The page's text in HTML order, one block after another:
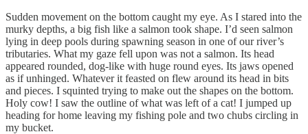
Sudden movement on the bottom caught my eye. As I stared into the
murky depths, a big fish like a salmon took shape. I’d seen salmon
lying in deep pools during spawning season in one of our river’s
tributaries. What my gaze fell upon was not a salmon. Its head
appeared rounded, dog-like with huge round eyes. Its jaws opened
as if unhinged. Whatever it feasted on flew around its head in bits
and pieces. I squinted trying to make out the shapes on the bottom.
Holy cow! I saw the outline of what was left of a cat! I jumped up
heading for home leaving my fishing pole and two chubs circling in
my bucket.